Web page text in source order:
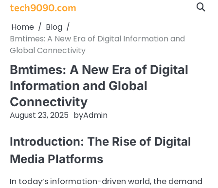
Skip
content
tech9090.com
Home
Blog
Bmtimes: A New Era of Digital Information and
Global Connectivity
Bmtimes: A New Era of Digital
Information and Global
Connectivity
August 23, 2025 byAdmin
Introduction: The Rise of Digital
Media Platforms
In today’s information-driven world, the demand